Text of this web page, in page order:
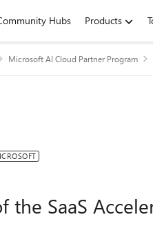
Hubs Products
Microsoft AI Cloud Partner Program
the SaaS